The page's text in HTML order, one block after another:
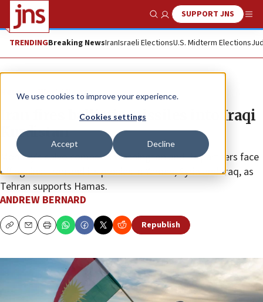
We use cookies to improve your experience.
Cookies settings
Accept Decline
Show SearchSUPPORT JNS
TRENDINGBreaking NewsIranIsraeli ElectionsU.S. Midterm Elections
News World News
Iran fires ballistic missiles into Iraqi
Kurdistan
Monday’s salvo comes as Washington and its partners face
off against Iran and its proxies in Yemen, Syria and Iraq, as
Tehran supports Hamas.
ANDREW BERNARD
CopyEmailPrint Republish